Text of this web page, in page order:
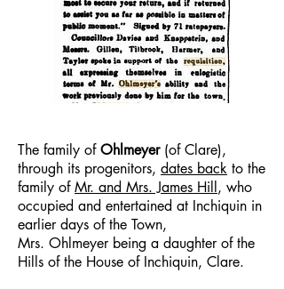
The family ofOhlmeyer (of Clare),
through its progenitors, dates back to the
family ofMr. and Mrs. James Hill , who
occupied and entertained at Inchiquin in
earlier days of the Town,
Mrs. Ohlmeyer being a daughter of the
Hills of the House of Inchiquin, Clare.